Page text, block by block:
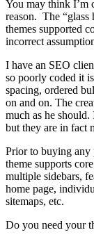
You may think I’m
reason. The
themes supported
incorrect
I have an SEO
so poorly coded it
spacing, ordered
on and on. The
much as he
but they are in fact
Prior to buying any
theme supports
multiple sidebars,
home page,
sitemaps, etc.
Do you need your